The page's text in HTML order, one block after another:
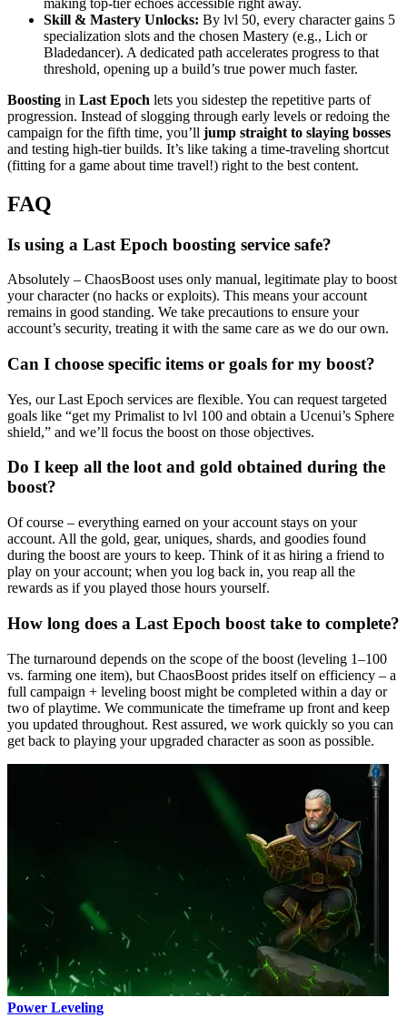
Skill & Mastery Unlocks: By lvl 50, every character gains 5
specialization slots and the chosen Mastery (e.g., Lich or
Bladedancer). A dedicated path accelerates progress to that
threshold, opening up a build’s true power much faster.
Boosting in Last Epoch lets you sidestep the repetitive parts of
progression. Instead of slogging through early levels or redoing the
campaign for the fifth time, you’ll jump straight to slaying bosses
and testing high-tier builds. It’s like taking a time-traveling shortcut
(fitting for a game about time travel!) right to the best content.
FAQ
Is using a Last Epoch boosting service safe?
Absolutely – ChaosBoost uses only manual, legitimate play to boost
your character (no hacks or exploits). This means your account
remains in good standing. We take precautions to ensure your
account’s security, treating it with the same care as we do our own.
Can I choose specific items or goals for my boost?
Yes, our Last Epoch services are flexible. You can request targeted
goals like “get my Primalist to lvl 100 and obtain a Ucenui’s Sphere
shield,” and we’ll focus the boost on those objectives.
Do I keep all the loot and gold obtained during the
boost?
Of course – everything earned on your account stays on your
account. All the gold, gear, uniques, shards, and goodies found
during the boost are yours to keep. Think of it as hiring a friend to
play on your account; when you log back in, you reap all the
rewards as if you played those hours yourself.
How long does a Last Epoch boost take to complete?
The turnaround depends on the scope of the boost (leveling 1–100
vs. farming one item), but ChaosBoost prides itself on efficiency – a
full campaign + leveling boost might be completed within a day or
two of playtime. We communicate the timeframe up front and keep
you updated throughout. Rest assured, we work quickly so you can
get back to playing your upgraded character as soon as possible.
Power Leveling